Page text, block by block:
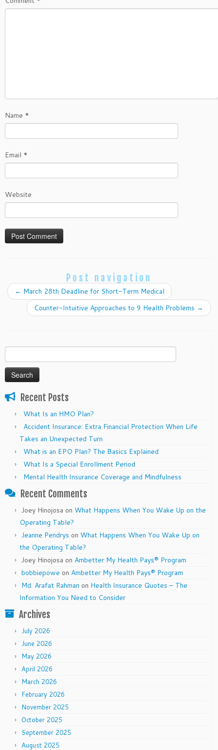
Name *
Email *
Website
Post navigation
← March 28th Deadline for Short-Term Medical
Counter-Intuitive Approaches to 9 Health Problems →
Search
for:
Recent Posts
What Is an HMO Plan?
Accident Insurance: Extra Financial Protection When Life
Takes an Unexpected Turn
What is an EPO Plan? The Basics Explained
What Is a Special Enrollment Period
Mental Health Insurance Coverage and Mindfulness
Recent Comments
Joey Hinojosa on What Happens When You Wake Up on the
Operating Table?
Jeanne Pendrys on What Happens When You Wake Up on
the Operating Table?
Joey Hinojosa on Ambetter My Health Pays® Program
bobbiepowe on Ambetter My Health Pays® Program
Md. Arafat Rahman on Health Insurance Quotes – The
Information You Need to Consider
Archives
July 2026
June 2026
May 2026
April 2026
March 2026
February 2026
November 2025
October 2025
September 2025
August 2025